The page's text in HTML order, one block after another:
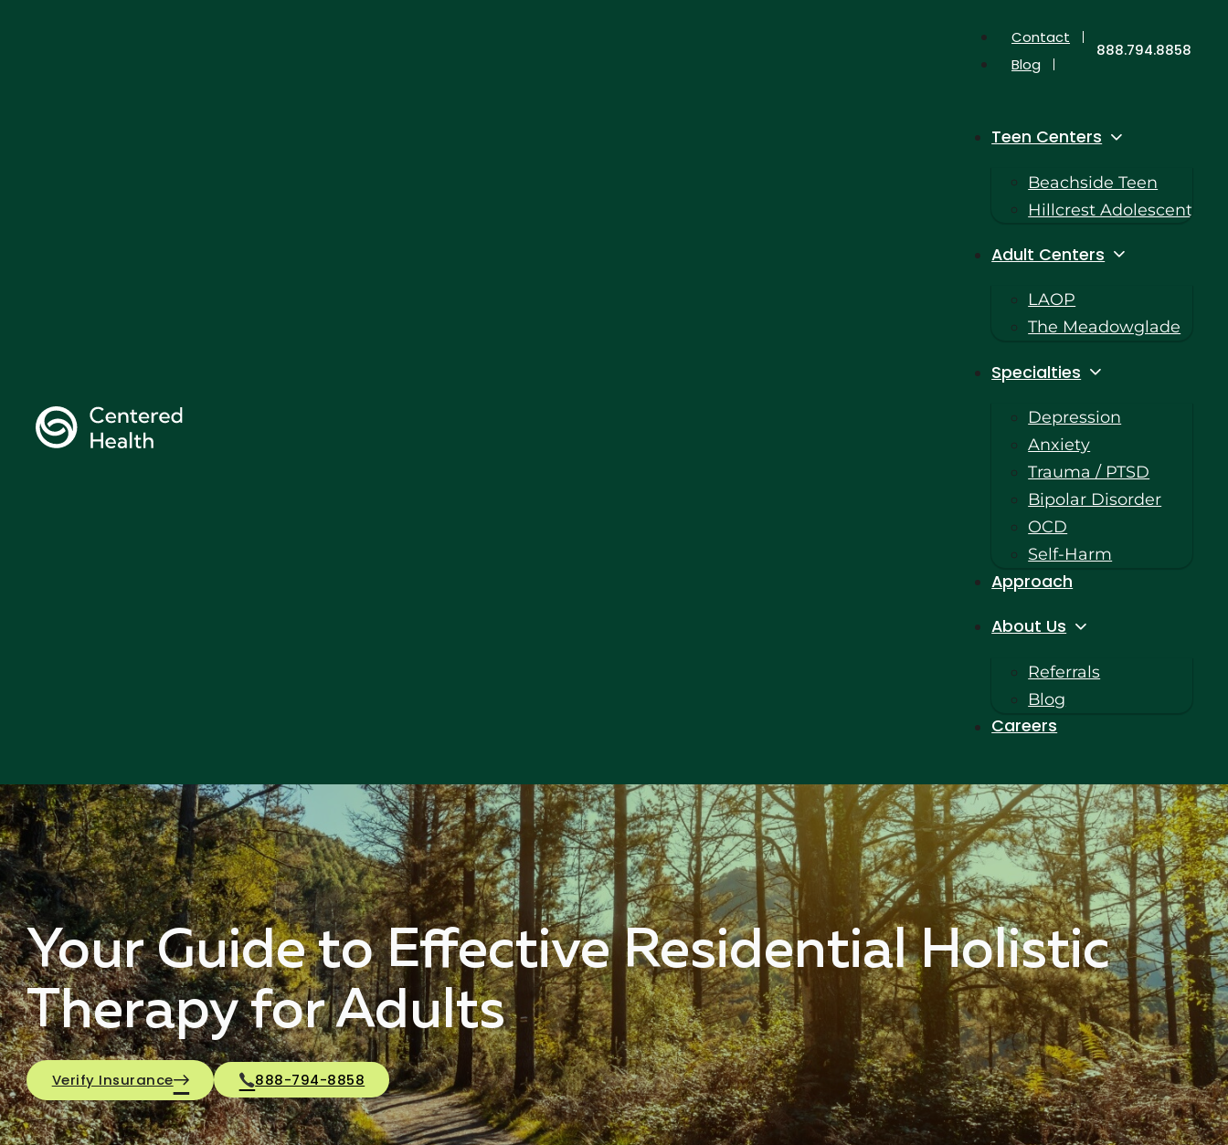
Contact
Blog
888.794.8858
Teen Centers
Beachside Teen
Hillcrest Adolescent
Adult Centers
LAOP
The Meadowglade
Specialties
Depression
Anxiety
Trauma / PTSD
Bipolar Disorder
OCD
Self-Harm
Approach
About Us
Referrals
Blog
Careers
Your Guide to Effective Residential Holistic
Therapy for Adults
Verify Insurance 888-794-8858